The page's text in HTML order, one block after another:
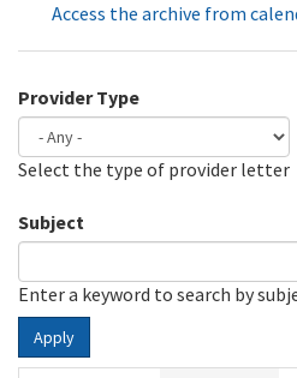
Access the archive from
Provider Type
Select the type of provider letter
Subject
Enter a keyword to search by
Apply